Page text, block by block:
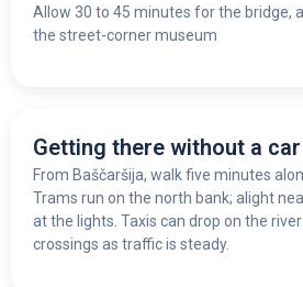
Allow 30 to 45 minutes for the bridge,
the street-corner museum
Getting there without a car
From Baščaršija, walk five minutes
Trams run on the north bank; alight
at the lights. Taxis can drop on the
crossings as traffic is steady.